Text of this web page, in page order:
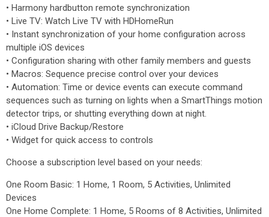
• Harmony hardbutton remote synchronization
• Live TV: Watch Live TV with HDHomeRun
• Instant synchronization of your home configuration across
multiple iOS devices
• Configuration sharing with other family members and guests
• Macros: Sequence precise control over your devices
• Automation: Time or device events can execute command
sequences such as turning on lights when a SmartThings motion
detector trips, or shutting everything down at night.
• iCloud Drive Backup/Restore
• Widget for quick access to controls
Choose a subscription level based on your needs:
One Room Basic: 1 Home, 1 Room, 5 Activities, Unlimited
Devices
One Home Complete: 1 Home, 5 Rooms of 8 Activities, Unlimited